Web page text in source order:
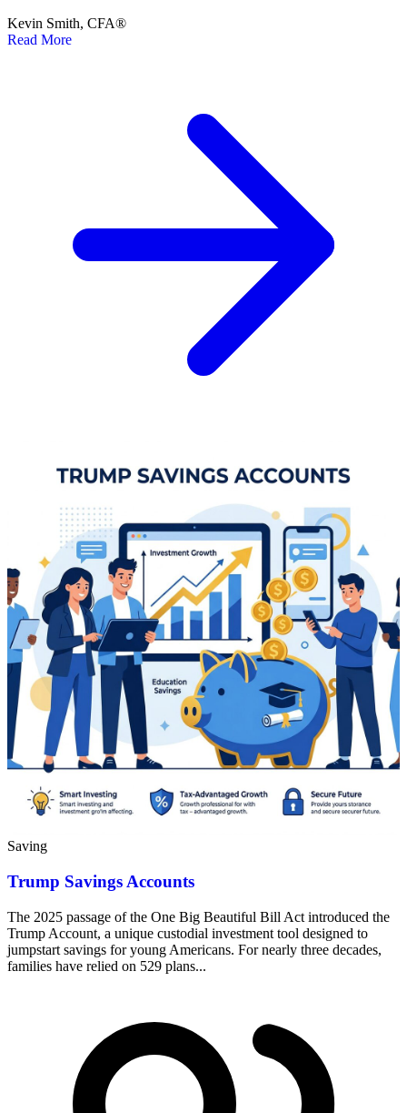
Kevin Smith, CFA®
Read More
Saving
Trump Savings Accounts
The 2025 passage of the One Big Beautiful Bill Act introduced the
Trump Account, a unique custodial investment tool designed to
jumpstart savings for young Americans. For nearly three decades,
families have relied on 529 plans...